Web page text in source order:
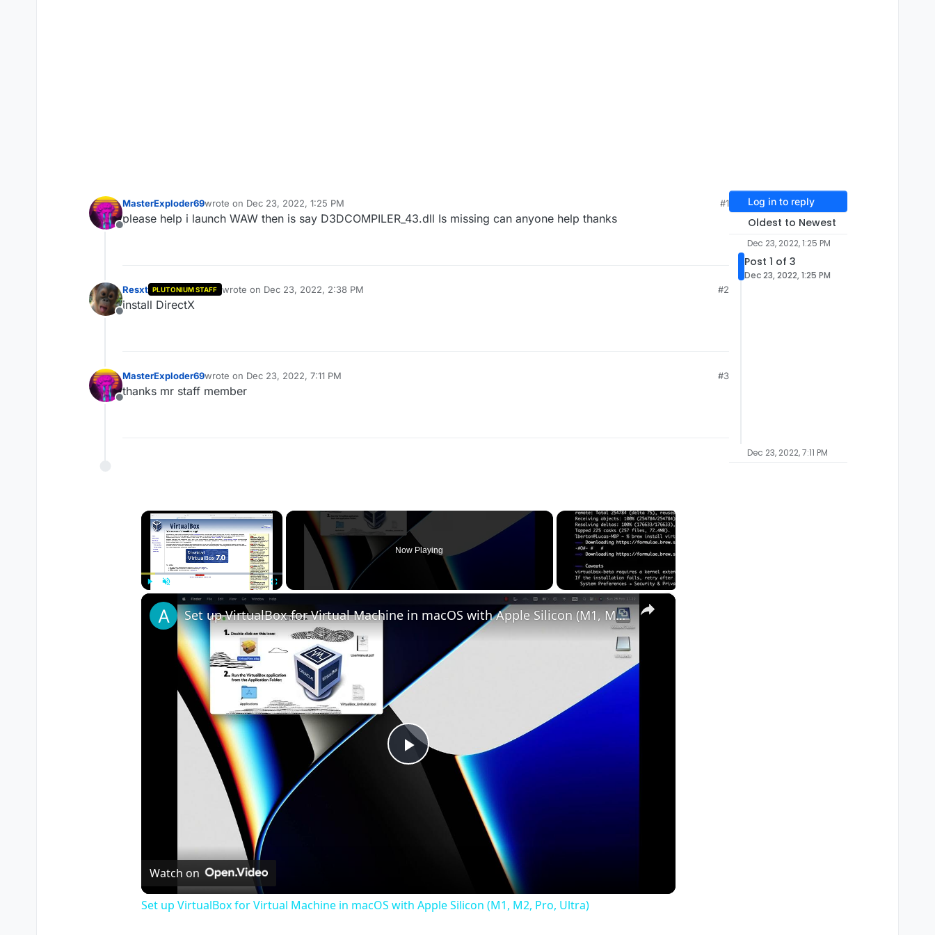
Offline
MasterExploder69wrote on Dec 23, 2022, 1:25 PM
last edited by
#1
please help i launch WAW then is say D3DCOMPILER_43.dll Is missing can anyone help thanks
Offline
Resxt PLUTONIUM STAFF wrote on Dec 23, 2022, 2:38 PM
last edited by
#2
install DirectX
Offline
MasterExploder69wrote on Dec 23, 2022, 7:11 PM
last edited by
#3
thanks mr staff member
×
Unmute Fullscreen
Now Playing
×
Play
Video
Set up VirtualBox for Virtual Machine in macOS with Apple Silicon (M1, M2, Pro, Ultra)
Watch on
Set up VirtualBox for Virtual Machine in macOS with Apple Silicon (M1, M2, Pro, Ultra)
Log in to reply
Oldest to Newest
Dec 23, 2022, 1:25 PM
Post 1 of 3
Dec 23, 2022, 1:25 PM
Dec 23, 2022, 7:11 PM